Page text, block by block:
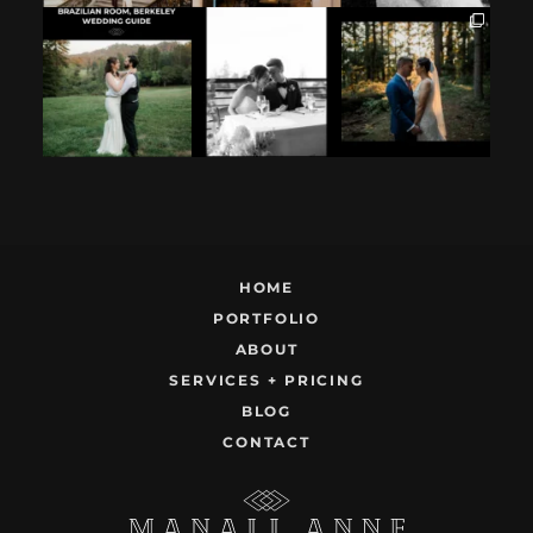
If you`re
considering
having your
wedding at the...
9 0
next to you can
12 1
I found these two
like this.
Embracing quietly
and...
22 1
HOME
PORTFOLIO
ABOUT
SERVICES + PRICING
BLOG
CONTACT